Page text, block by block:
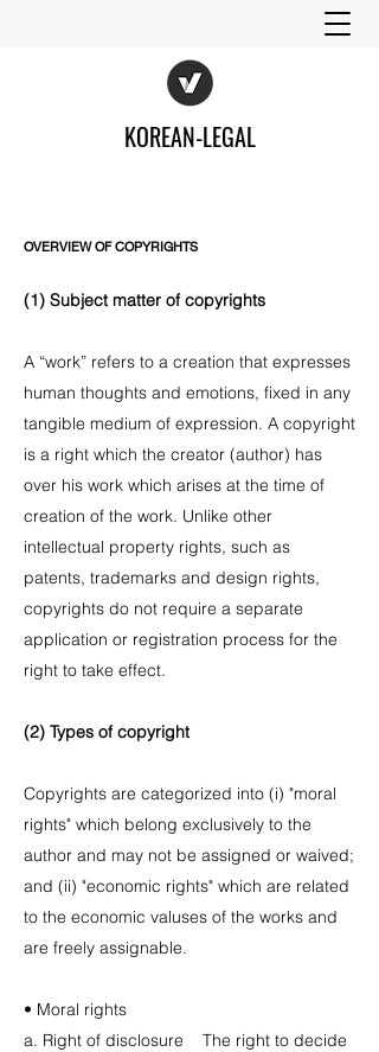
KOREAN-LEGAL
OVERVIEW OF COPYRIGHTS
(1) Subject matter of copyrights
A “work” refers to a creation that expresses
human thoughts and emotions, fixed in any
tangible medium of expression. A copyright
is a right which the creator (author) has
over his work which arises at the time of
creation of the work. Unlike other
intellectual property rights, such as
patents, trademarks and design rights,
copyrights do not require a separate
application or registration process for the
right to take effect.
(2) Types of copyright
Copyrights are categorized into (i) "moral
rights" which belong exclusively to the
author and may not be assigned or waived;
and (ii) "economic rights" which are related
to the economic valuses of the works and
are freely assignable.
• Moral rights
a. Right of disclosure The right to decide